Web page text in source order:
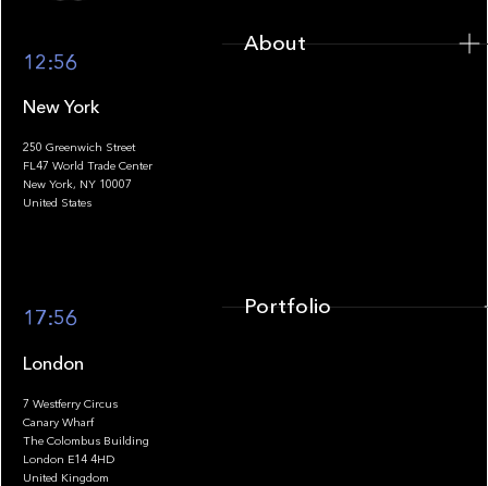
12:56
New York
250 Greenwich Street
FL47 World Trade Center
New York, NY 10007
United States
17:56
London
7 Westferry Circus
Canary Wharf
The Colombus Building
London E14 4HD
United Kingdom
About
Portfolio